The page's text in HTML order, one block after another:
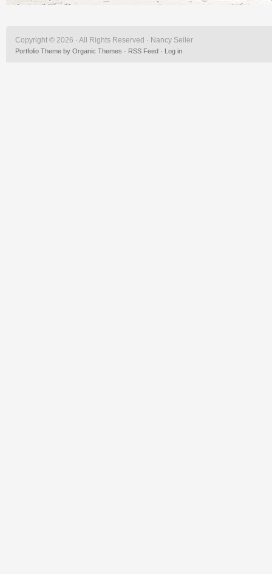
Copyright © 2026 · All Rights Reserved · Nancy Seiler
Portfolio Theme by Organic Themes · RSS Feed · Log in